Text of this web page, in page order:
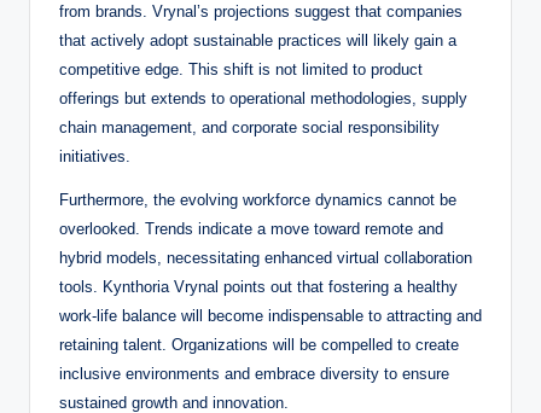
from brands. Vrynal’s projections suggest that companies
that actively adopt sustainable practices will likely gain a
competitive edge. This shift is not limited to product
offerings but extends to operational methodologies, supply
chain management, and corporate social responsibility
initiatives.
Furthermore, the evolving workforce dynamics cannot be
overlooked. Trends indicate a move toward remote and
hybrid models, necessitating enhanced virtual collaboration
tools. Kynthoria Vrynal points out that fostering a healthy
work-life balance will become indispensable to attracting and
retaining talent. Organizations will be compelled to create
inclusive environments and embrace diversity to ensure
sustained growth and innovation.